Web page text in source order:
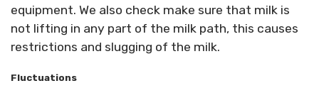
equipment. We also check make sure that milk is
not lifting in any part of the milk path, this causes
restrictions and slugging of the milk.
Fluctuations